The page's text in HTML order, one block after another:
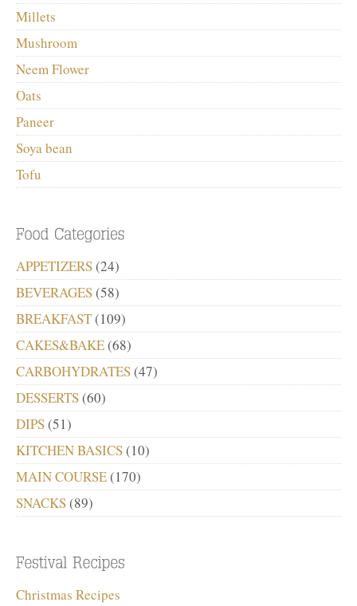
Millets
Mushroom
Neem Flower
Oats
Paneer
Soya bean
Tofu
APPETIZERS(24)
BEVERAGES(58)
BREAKFAST(109)
CAKES&BAKE(68)
CARBOHYDRATES(47)
DESSERTS(60)
DIPS(51)
KITCHEN BASICS(10)
MAIN COURSE(170)
SNACKS(89)
Christmas Recipes